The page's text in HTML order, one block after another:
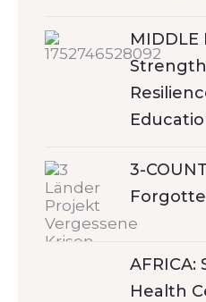
MIDDLE
3-
AFRICA:
Health